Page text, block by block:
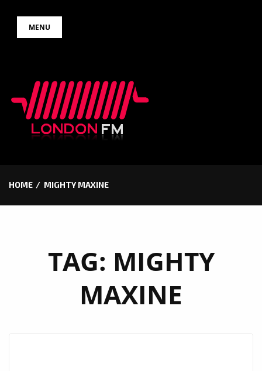
MENU
HOME MIGHTY MAXINE
TAG: MIGHTY
MAXINE